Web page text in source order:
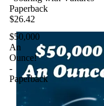
Paperback
$26.42
$50,000
An
Ounce!
-
Paperback